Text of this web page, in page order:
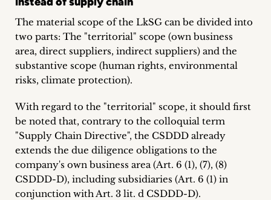
The material scope of the LkSG can be divided into
two parts: The "territorial" scope (own business
area, direct suppliers, indirect suppliers) and the
substantive scope (human rights, environmental
risks, climate protection).
With regard to the "territorial" scope, it should first
be noted that, contrary to the colloquial term
"Supply Chain Directive", the CSDDD already
extends the due diligence obligations to the
company's own business area (Art. 6 (1), (7), (8)
CSDDD-D), including subsidiaries (Art. 6 (1) in
conjunction with Art. 3 lit. d CSDDD-D).